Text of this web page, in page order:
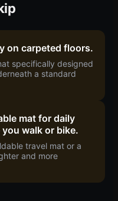
on carpeted floors.
specifically designed
a standard
mat for daily
walk or bike.
travel mat or a
and more